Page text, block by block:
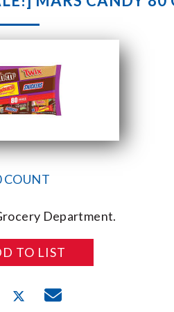
COUNT
Department.
TO LIST